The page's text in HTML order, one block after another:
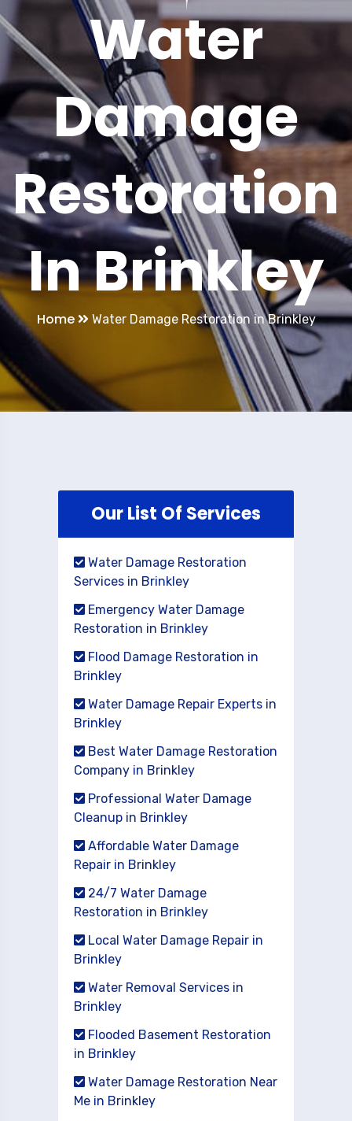
Water
Damage
Restoration
In Brinkley
Home Water Damage Restoration in Brinkley
Our List Of Services
Water Damage Restoration
Services in Brinkley
Emergency Water Damage
Restoration in Brinkley
Flood Damage Restoration in
Brinkley
Water Damage Repair Experts in
Brinkley
Best Water Damage Restoration
Company in Brinkley
Professional Water Damage
Cleanup in Brinkley
Affordable Water Damage
Repair in Brinkley
24/7 Water Damage
Restoration in Brinkley
Local Water Damage Repair in
Brinkley
Water Removal Services in
Brinkley
Flooded Basement Restoration
in Brinkley
Water Damage Restoration Near
Me in Brinkley